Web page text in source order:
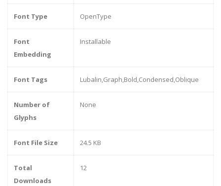
Font Type OpenType
Font
Embedding
Installable
Font Tags Lubalin,Graph,Bold,Condensed,Oblique
Number of
Glyphs
None
Font File Size 24.5 KB
Total
Downloads
12